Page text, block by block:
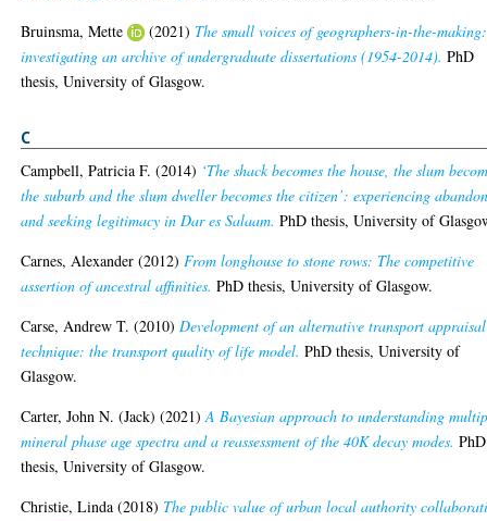
Bruinsma, Mette
(2021) The small voices of geographers-in-the-making:
investigating an archive of undergraduate dissertations (1954-2014). PhD
thesis, University of Glasgow.
C
Campbell, Patricia F. (2014) ‘The shack becomes the house, the slum
the suburb and the slum dweller becomes the citizen’: experiencing
and seeking legitimacy in Dar es Salaam. PhD thesis, University of
Carnes, Alexander (2012) From longhouse to stone rows: The competitive
assertion of ancestral affinities. PhD thesis, University of Glasgow.
Carse, Andrew T. (2010) Development of an alternative transport appraisal
technique: the transport quality of life model. PhD thesis, University of
Glasgow.
Carter, John N. (Jack) (2021)A Bayesian approach to understanding
mineral phase age spectra and a reassessment of the 40K decay modes. PhD
thesis, University of Glasgow.
Christie, Linda (2018) The public value of urban local authority